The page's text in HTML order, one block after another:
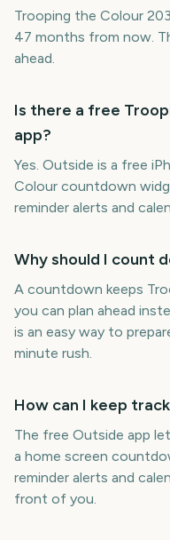
Trooping the Colour
47 months from now.
ahead.
Is there a free
app?
Yes. Outside is a free
Colour countdown
reminder alerts and
Why should I count
A countdown keeps
you can plan ahead
is an easy way to
minute rush.
How can I keep
The free Outside app
a home screen
reminder alerts and
front of you.